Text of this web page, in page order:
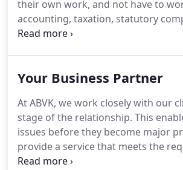
their own work, and not have to
accounting, taxation, statutory
like.That's why we provide a
keeping to financial control, with
simply look after your statutory
Alternatively, we can act as your
department and handle the lot.
Your Business Partner
At ABVK, we work closely with our
stage of the relationship. This
issues before they become major
provide a service that meets the
the individual client, whatever their